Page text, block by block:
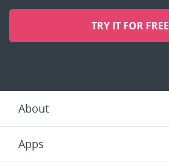
TRY IT FOR FREE
About
Apps